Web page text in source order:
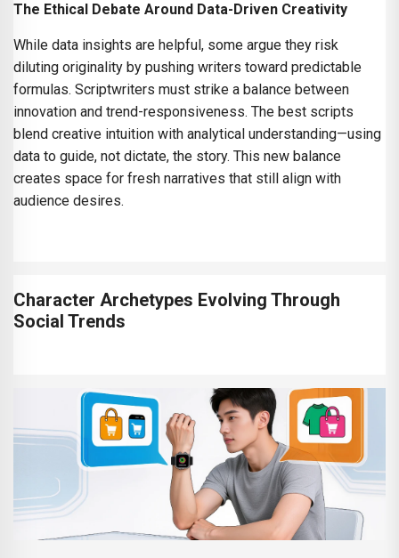
The Ethical Debate Around Data-Driven Creativity
While data insights are helpful, some argue they risk
diluting originality by pushing writers toward predictable
formulas. Scriptwriters must strike a balance between
innovation and trend-responsiveness. The best scripts
blend creative intuition with analytical understanding—using
data to guide, not dictate, the story. This new balance
creates space for fresh narratives that still align with
audience desires.
Character Archetypes Evolving Through
Social Trends